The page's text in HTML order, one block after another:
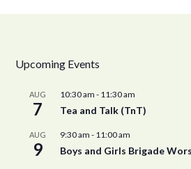
Upcoming Events
AUG
7
10:30 am - 11:30 am
Tea and Talk (TnT)
AUG
9
9:30 am - 11:00 am
Boys and Girls Brigade